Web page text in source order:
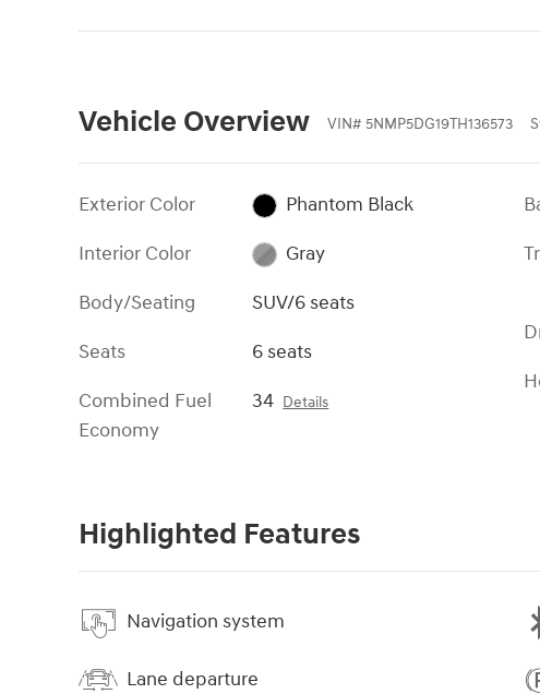
Vehicle Overview VIN# 5NMP5DG19TH136573
Exterior Color
Phantom Black
Interior Color
Gray
Body/Seating
SUV/6 seats
Seats
6 seats
Combined Fuel
Economy
34 Details
Highlighted Features
Navigation system
Lane departure